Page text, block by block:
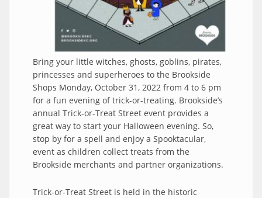
Bring your little witches, ghosts, goblins, pirates,
princesses and superheroes to the Brookside
Shops Monday, October 31, 2022 from 4 to 6 pm
for a fun evening of trick-or-treating. Brookside’s
annual Trick-or-Treat Street event provides a
great way to start your Halloween evening. So,
stop by for a spell and enjoy a Spooktacular,
event as children collect treats from the
Brookside merchants and partner organizations.
Trick-or-Treat Street is held in the historic